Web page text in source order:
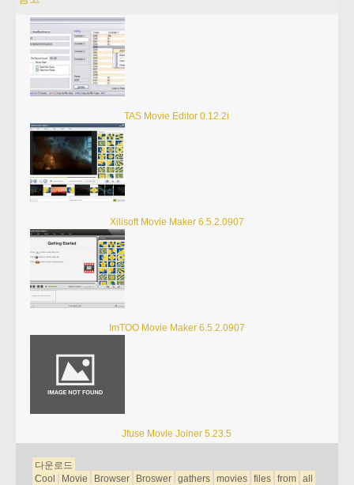
TAS Movie Editor 0.12.2i
Xilisoft Movie Maker 6.5.2.0907
ImTOO Movie Maker 6.5.2.0907
Jfuse Movie Joiner 5.23.5
다운로드
Cool
Movie Browser Broswer gathers movies files from all